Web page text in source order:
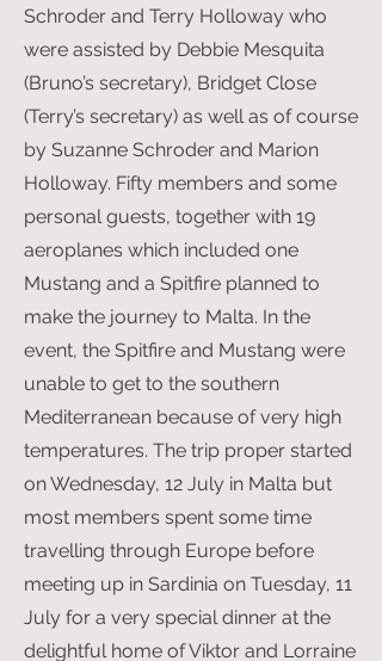
Schroder and Terry Holloway who
were assisted by Debbie Mesquita
(Bruno’s secretary), Bridget Close
(Terry’s secretary) as well as of course
by Suzanne Schroder and Marion
Holloway. Fifty members and some
personal guests, together with 19
aeroplanes which included one
Mustang and a Spitfire planned to
make the journey to Malta. In the
event, the Spitfire and Mustang were
unable to get to the southern
Mediterranean because of very high
temperatures. The trip proper started
on Wednesday, 12 July in Malta but
most members spent some time
travelling through Europe before
meeting up in Sardinia on Tuesday, 11
July for a very special dinner at the
delightful home of Viktor and Lorraine